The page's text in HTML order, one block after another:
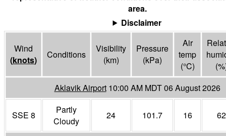
area.
Disclaimer
Wind
(knots) Conditions
Visibility
(km)
Pressure
(kPa)
Air
temp
(°C)
Aklavik Airport 10:00 AM MDT 06 August 2026
SSE 8
Partly
Cloudy
24 101.7 16 62